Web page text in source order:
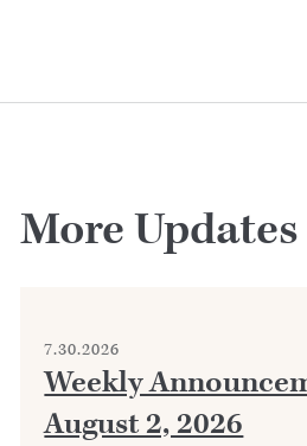
More Updates
7.30.2026
Weekly
August 2, 2026